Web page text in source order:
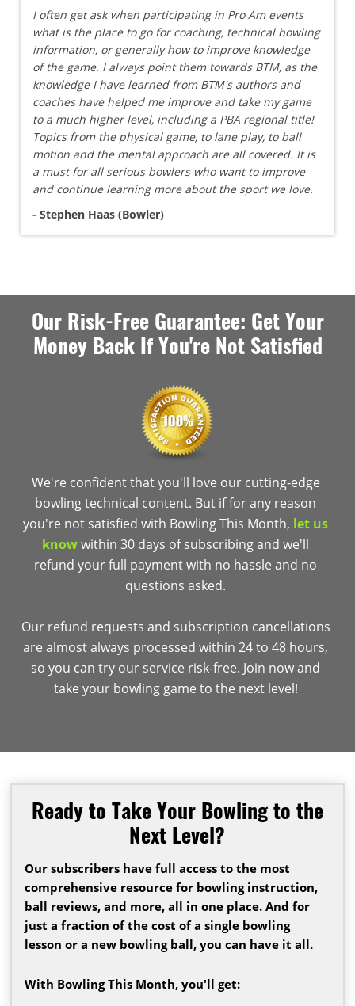
I often get ask when participating in Pro Am events
what is the place to go for coaching, technical bowling
information, or generally how to improve knowledge
of the game. I always point them towards BTM, as the
knowledge I have learned from BTM's authors and
coaches have helped me improve and take my game
to a much higher level, including a PBA regional title!
Topics from the physical game, to lane play, to ball
motion and the mental approach are all covered. It is
a must for all serious bowlers who want to improve
and continue learning more about the sport we love.
- Stephen Haas (Bowler)
Our Risk-Free Guarantee: Get Your
Money Back If You're Not Satisfied
We're confident that you'll love our cutting-edge
bowling technical content. But if for any reason
you're not satisfied with Bowling This Month, let us
knowwithin 30 days of subscribing and we'll
refund your full payment with no hassle and no
questions asked.
Our refund requests and subscription cancellations
are almost always processed within 24 to 48 hours,
so you can try our service risk-free. Join now and
take your bowling game to the next level!
Ready to Take Your Bowling to the
Next Level?
Our subscribers have full access to the most
comprehensive resource for bowling instruction,
ball reviews, and more, all in one place. And for
just a fraction of the cost of a single bowling
lesson or a new bowling ball, you can have it all.
With Bowling This Month, you'll get: